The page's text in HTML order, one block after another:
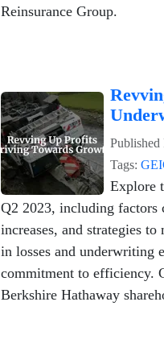
Reinsurance Group.
Published
Tags:
Explore
Q2 2023, including factors
increases, and strategies
in losses and underwriting
commitment to efficiency.
Berkshire Hathaway